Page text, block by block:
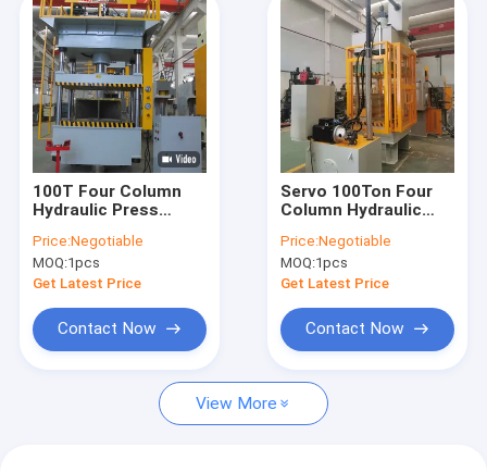
Products
About Us
Contact Us
Four Column Hydraulic Press Machine
C Frame Hydraulic Press Machine
High Speed Hydraulic Press
Hydraulic Drawing Press
100T Four Column
Hydraulic Press
Press Machine For
Auto Parts
Price:Negotiable
MOQ:1pcs
Get Latest Price
Contact Now
Servo 100Ton Four
Column Hydraulic
Metal Processing
Price:Negotiable
MOQ:1pcs
Get Latest Price
Contact Now
View More